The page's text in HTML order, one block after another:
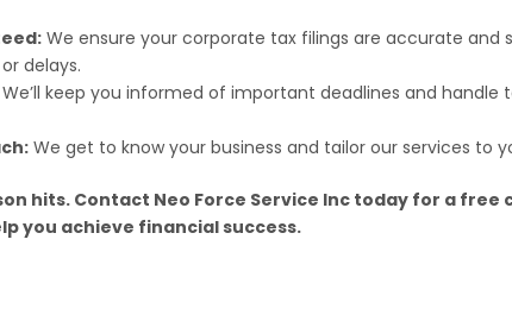
We ensure your corporate tax filings are accurate and
delays.
We’ll keep you informed of important deadlines and handle
We get to know your business and tailor our services to
hits. Contact Neo Force Service Inc today for a
you achieve financial success.